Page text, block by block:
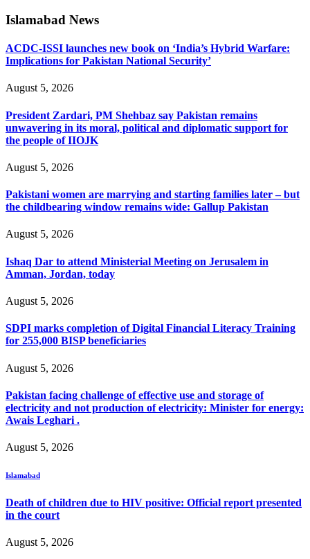
Islamabad News
ACDC-ISSI launches new book on ‘India’s Hybrid Warfare:
Implications for Pakistan National Security’
August 5, 2026
President Zardari, PM Shehbaz say Pakistan remains
unwavering in its moral, political and diplomatic support for
the people of IIOJK
August 5, 2026
Pakistani women are marrying and starting families later – but
the childbearing window remains wide: Gallup Pakistan
August 5, 2026
Ishaq Dar to attend Ministerial Meeting on Jerusalem in
Amman, Jordan, today
August 5, 2026
SDPI marks completion of Digital Financial Literacy Training
for 255,000 BISP beneficiaries
August 5, 2026
Pakistan facing challenge of effective use and storage of
electricity and not production of electricity: Minister for energy:
Awais Leghari .
August 5, 2026
Islamabad
Death of children due to HIV positive: Official report presented
in the court
August 5, 2026